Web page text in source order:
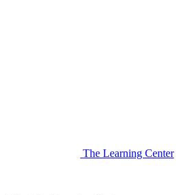
The Learning Center